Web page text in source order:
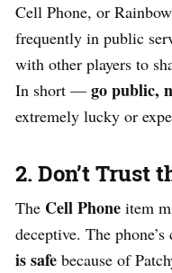
Cell Phone, or
frequently in public
with other players to
In short — go public,
extremely lucky or
2. Don’t Trust
The Cell Phone item
deceptive. The
is safe because of